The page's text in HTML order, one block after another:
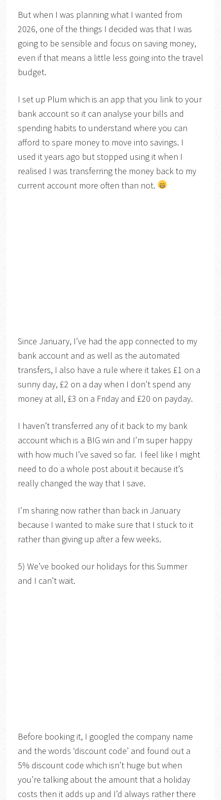
But when I was planning what I wanted from
2026, one of the things I decided was that I was
going to be sensible and focus on saving money,
even if that means a little less going into the travel
budget.
I set up Plum which is an app that you link to your
bank account so it can analyse your bills and
spending habits to understand where you can
afford to spare money to move into savings. I
used it years ago but stopped using it when I
realised I was transferring the money back to my
current account more often than not.
Since January, I’ve had the app connected to my
bank account and as well as the automated
transfers, I also have a rule where it takes £1 on a
sunny day, £2 on a day when I don’t spend any
money at all, £3 on a Friday and £20 on payday.
I haven’t transferred any of it back to my bank
account which is a BIG win and I’m super happy
with how much I’ve saved so far. I feel like I might
need to do a whole post about it because it’s
really changed the way that I save.
I’m sharing now rather than back in January
because I wanted to make sure that I stuck to it
rather than giving up after a few weeks.
5) We’ve booked our holidays for this Summer
and I can’t wait.
Before booking it, I googled the company name
and the words ‘discount code’ and found out a
5% discount code which isn’t huge but when
you’re talking about the amount that a holiday
costs then it adds up and I’d always rather there